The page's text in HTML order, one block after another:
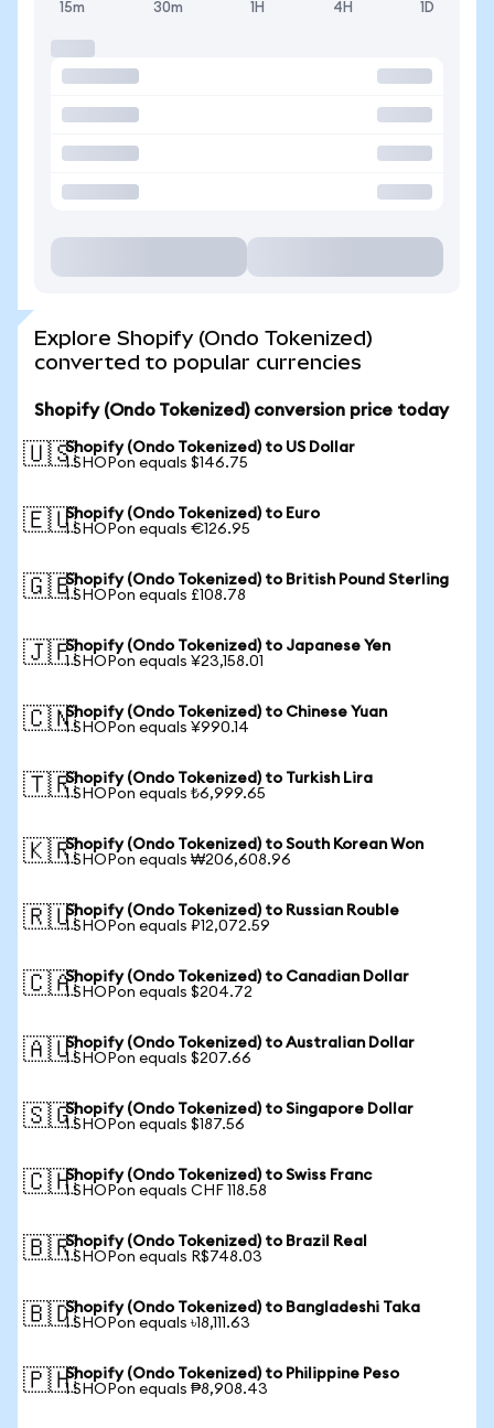
15m 30m 1H 4H 1D
Explore Shopify (Ondo Tokenized)
converted to popular currencies
Shopify (Ondo Tokenized) conversion price today
🇺🇸Shopify (Ondo Tokenized) to US Dollar
1 SHOPon equals $146.75
🇪🇺Shopify (Ondo Tokenized) to Euro
1 SHOPon equals €126.95
🇬🇧Shopify (Ondo Tokenized) to British Pound Sterling
1 SHOPon equals £108.78
🇯🇵Shopify (Ondo Tokenized) to Japanese Yen
1 SHOPon equals ¥23,158.01
🇨🇳Shopify (Ondo Tokenized) to Chinese Yuan
1 SHOPon equals ¥990.14
🇹🇷Shopify (Ondo Tokenized) to Turkish Lira
1 SHOPon equals ₺6,999.65
🇰🇷Shopify (Ondo Tokenized) to South Korean Won
1 SHOPon equals ₩206,608.96
🇷🇺Shopify (Ondo Tokenized) to Russian Rouble
1 SHOPon equals ₽12,072.59
🇨🇦Shopify (Ondo Tokenized) to Canadian Dollar
1 SHOPon equals $204.72
🇦🇺Shopify (Ondo Tokenized) to Australian Dollar
1 SHOPon equals $207.66
🇸🇬Shopify (Ondo Tokenized) to Singapore Dollar
1 SHOPon equals $187.56
🇨🇭Shopify (Ondo Tokenized) to Swiss Franc
1 SHOPon equals CHF 118.58
🇧🇷Shopify (Ondo Tokenized) to Brazil Real
1 SHOPon equals R$748.03
🇧🇩Shopify (Ondo Tokenized) to Bangladeshi Taka
1 SHOPon equals ৳18,111.63
🇵🇭Shopify (Ondo Tokenized) to Philippine Peso
1 SHOPon equals ₱8,908.43